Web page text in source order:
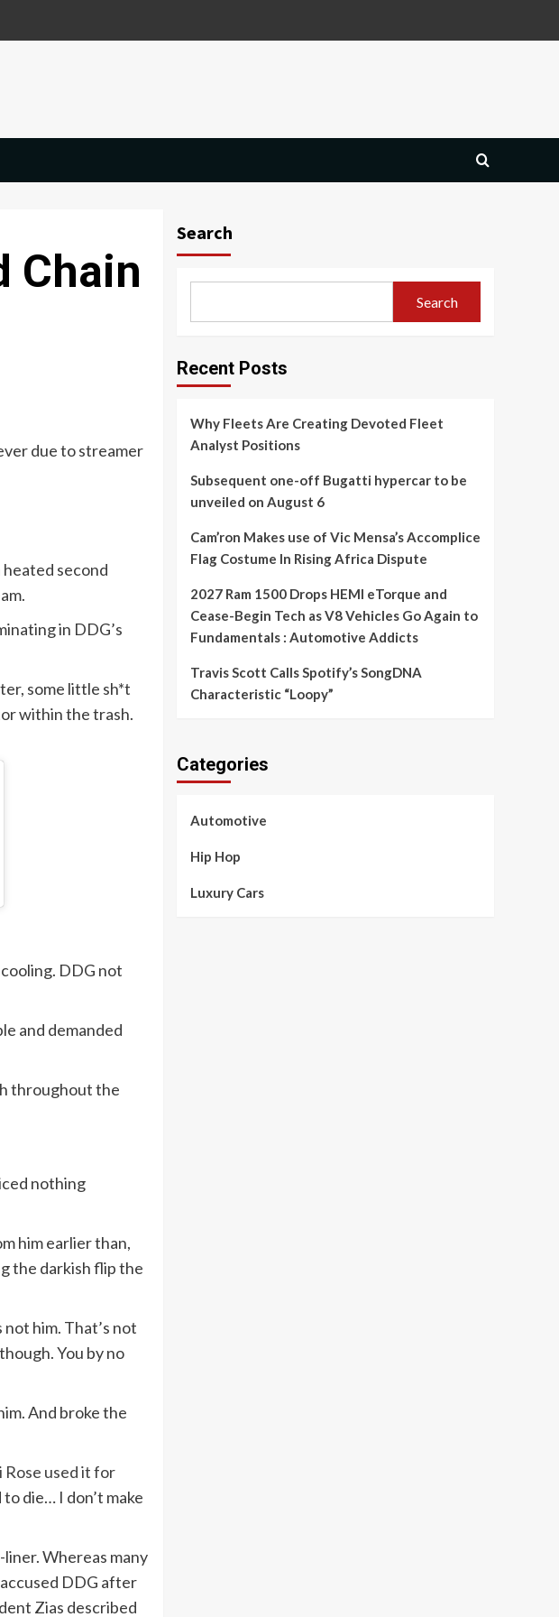
Chain
due to streamer
second
in DDG’s
some little sh*t
within the trash.
cooling. DDG not
and demanded
throughout the
nothing
him earlier than,
the darkish flip the
not him. That’s not
You by no
And broke the
Rose used it for
die… I don’t make
Whereas many
DDG after
Zias described
Search
Search
Recent Posts
Why Fleets Are Creating Devoted Fleet
Analyst Positions
Subsequent one-off Bugatti hypercar to be
unveiled on August 6
Cam’ron Makes use of Vic Mensa’s Accomplice
Flag Costume In Rising Africa Dispute
2027 Ram 1500 Drops HEMI eTorque and
Cease-Begin Tech as V8 Vehicles Go Again to
Fundamentals : Automotive Addicts
Travis Scott Calls Spotify’s SongDNA
Characteristic “Loopy”
Categories
Automotive
Hip Hop
Luxury Cars